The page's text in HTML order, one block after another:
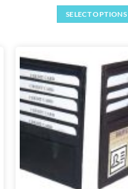
SELECT OPTIONS
multiple
variants.
The
options
may
be
chosen
on
the